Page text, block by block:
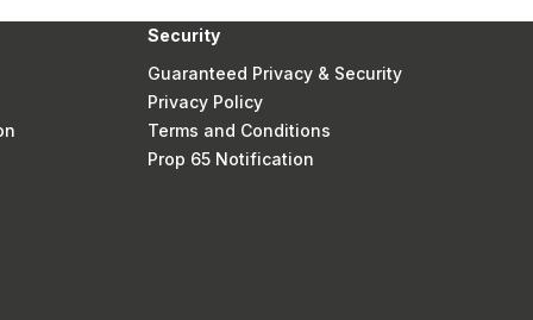
Security
Guaranteed Privacy & Security
Privacy Policy
Terms and Conditions
Prop 65 Notification